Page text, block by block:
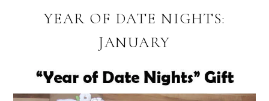
YEAR OF DATE NIGHTS:
JANUARY